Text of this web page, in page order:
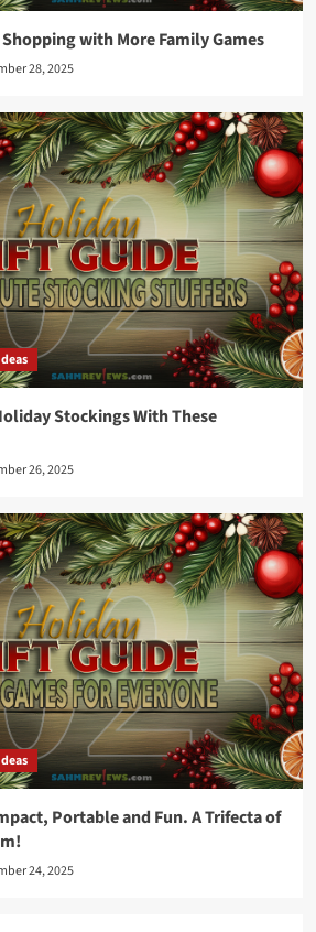
with More Family Games
28, 2025
Stockings With These
26, 2025
Portable and Fun. A Trifecta of
24, 2025